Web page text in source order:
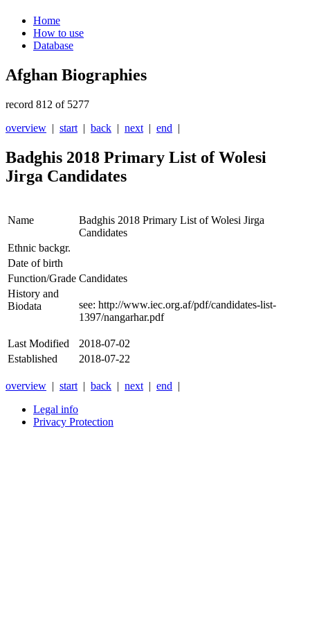
Home
How to use
Database
Afghan Biographies
record 812 of 5277
overview | start | back | next | end |
Badghis 2018 Primary List of Wolesi
Jirga Candidates
Name
Badghis 2018 Primary List of Wolesi Jirga
Candidates
Ethnic backgr.
Date of birth
Function/Grade Candidates
History and
Biodata
see: http://www.iec.org.af/pdf/candidates-list-
1397/nangarhar.pdf
Last Modified
2018-07-02
Established
2018-07-22
overview | start | back | next | end |
Legal info
Privacy Protection